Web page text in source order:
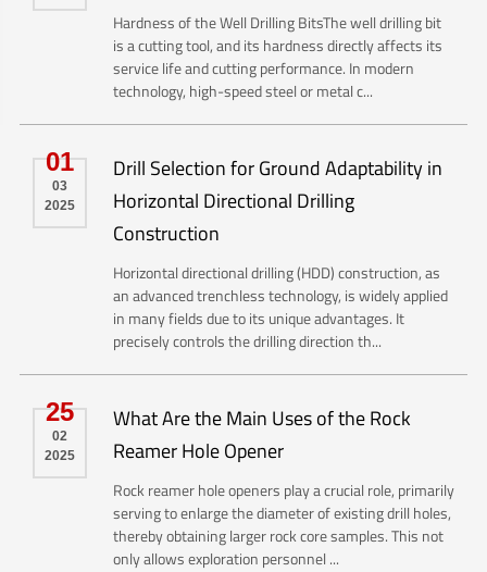
Hardness of the Well Drilling BitsThe well drilling bit
is a cutting tool, and its hardness directly affects its
service life and cutting performance. In modern
technology, high-speed steel or metal c...
01
03
2025
Drill Selection for Ground Adaptability in
Horizontal Directional Drilling
Construction
Horizontal directional drilling (HDD) construction, as
an advanced trenchless technology, is widely applied
in many fields due to its unique advantages. It
precisely controls the drilling direction th...
25
02
2025
What Are the Main Uses of the Rock
Reamer Hole Opener
Rock reamer hole openers play a crucial role, primarily
serving to enlarge the diameter of existing drill holes,
thereby obtaining larger rock core samples. This not
only allows exploration personnel ...